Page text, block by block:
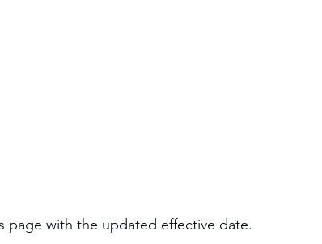
page with the updated effective date.